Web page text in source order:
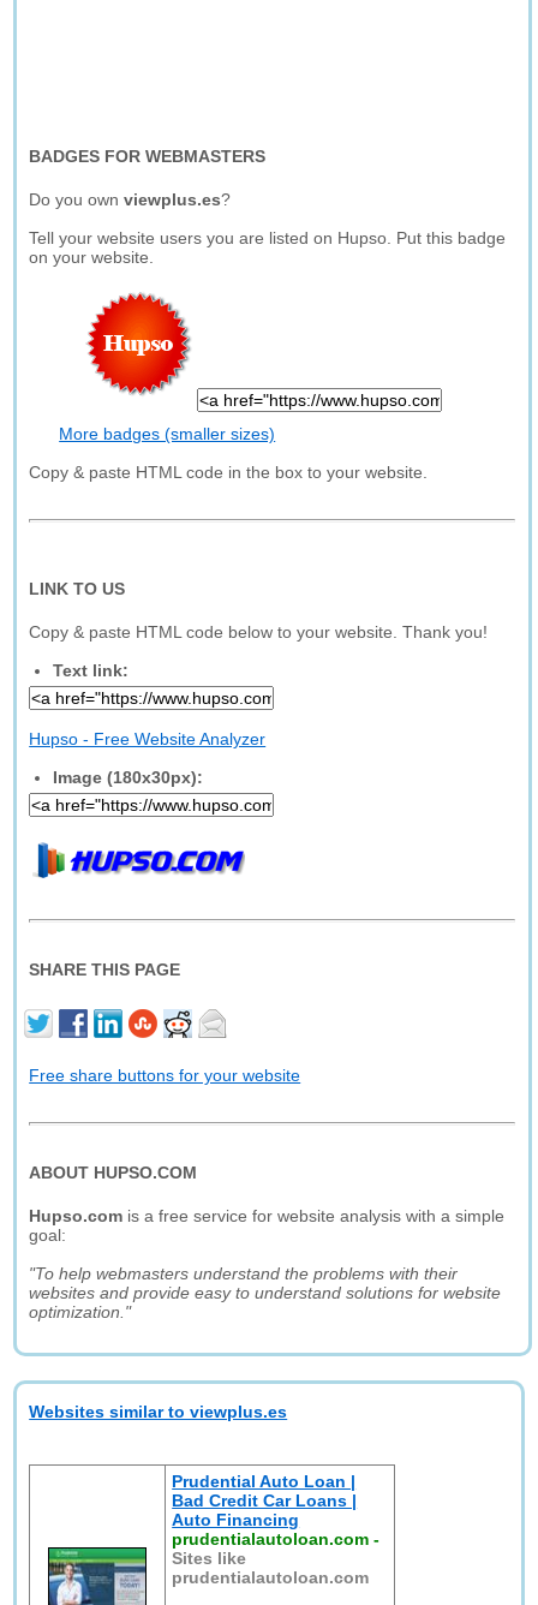
BADGES FOR WEBMASTERS
Do you ownviewplus.es?
Tell your website users you are listed on Hupso. Put this badge
on your website.
More badges (smaller sizes)
Copy & paste HTML code in the box to your website.
LINK TO US
Copy & paste HTML code below to your website. Thank you!
Text link:
Hupso - Free Website Analyzer
Image (180x30px):
SHARE THIS PAGE
Free share buttons for your website
ABOUT HUPSO.COM
Hupso.com is a free service for website analysis with a simple
goal:
"To help webmasters understand the problems with their
websites and provide easy to understand solutions for website
optimization."
Websites similar to viewplus.es
Prudential Auto Loan |
Bad Credit Car Loans |
Auto Financing
prudentialautoloan.com -
Sites like
prudentialautoloan.com